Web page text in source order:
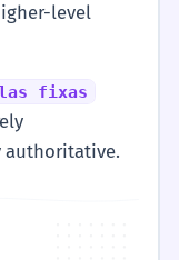
level
fixas
authoritative.